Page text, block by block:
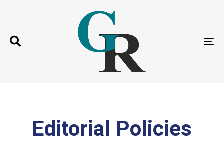
Editorial Policies